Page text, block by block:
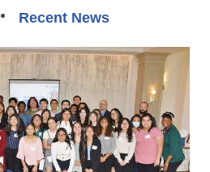
Recent News